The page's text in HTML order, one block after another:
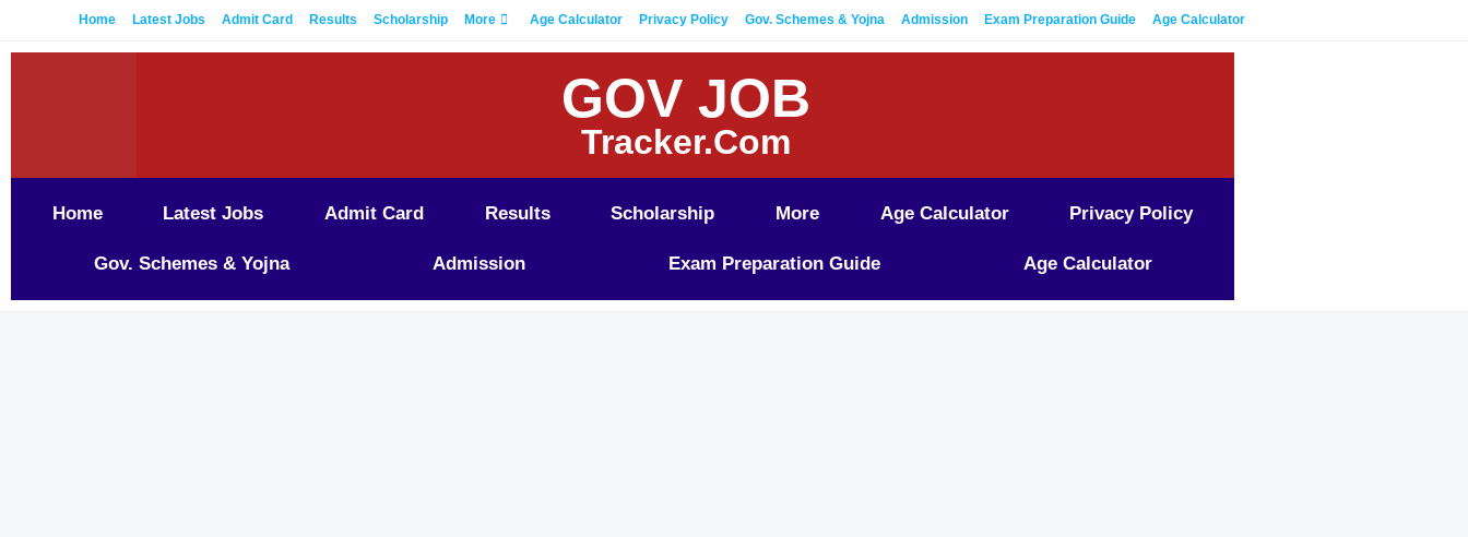
Home Latest Jobs Admit Card Results Scholarship More Age Calculator Privacy Policy Gov. Schemes & Yojna Admission Exam Preparation Guide Age Calculator
GOV JOB
Tracker.Com
Home Latest Jobs Admit Card Results Scholarship More Age Calculator Privacy Policy
Gov. Schemes & Yojna Admission Exam Preparation Guide Age Calculator